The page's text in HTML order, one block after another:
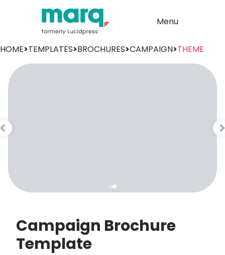
Menu
HOME>TEMPLATES>BROCHURES>CAMPAIGN>THEME
Campaign Brochure
Template